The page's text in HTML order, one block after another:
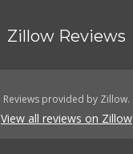
Zillow Reviews
Reviews provided by Zillow.
View all reviews on Zillow